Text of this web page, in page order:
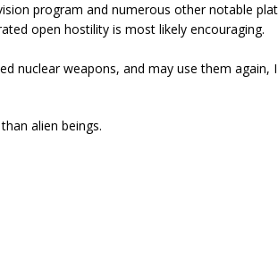
program and numerous other notable
open hostility is most likely encouraging.
nuclear weapons, and may use them again,
alien beings.